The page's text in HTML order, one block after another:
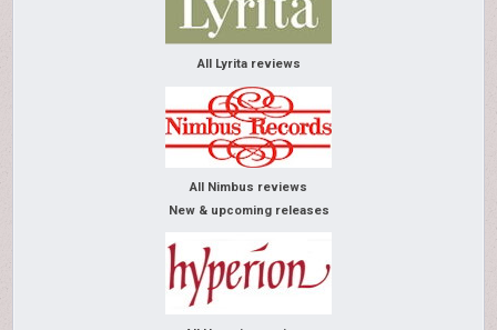
All Lyrita reviews
All Nimbus reviews
New & upcoming releases